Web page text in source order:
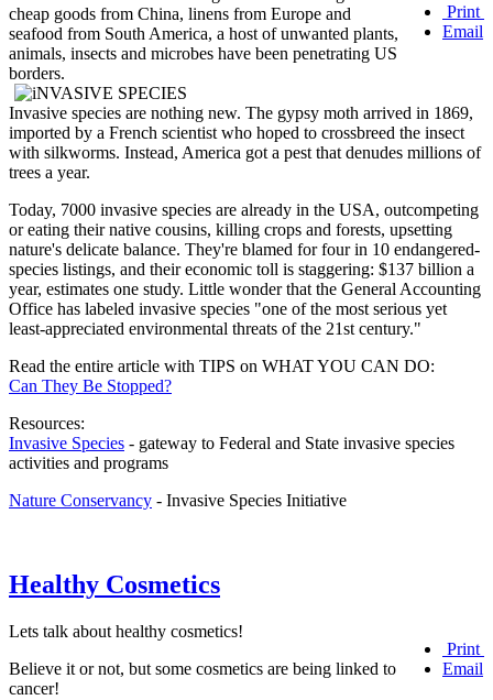
Print
Email
cheap goods from China, linens from Europe and
seafood from South America, a host of unwanted plants,
animals, insects and microbes have been penetrating US
borders.
Invasive species are nothing new. The gypsy moth arrived in 1869,
imported by a French scientist who hoped to crossbreed the insect
with silkworms. Instead, America got a pest that denudes millions of
trees a year.
Today, 7000 invasive species are already in the USA, outcompeting
or eating their native cousins, killing crops and forests, upsetting
nature's delicate balance. They're blamed for four in 10 endangered-
species listings, and their economic toll is staggering: $137 billion a
year, estimates one study. Little wonder that the General Accounting
Office has labeled invasive species "one of the most serious yet
least-appreciated environmental threats of the 21st century."
Read the entire article with TIPS on WHAT YOU CAN DO:
Can They Be Stopped?
Resources:
Invasive Species - gateway to Federal and State invasive species
activities and programs
Nature Conservancy - Invasive Species Initiative
Healthy Cosmetics
Print
Email
Lets talk about healthy cosmetics!
Believe it or not, but some cosmetics are being linked to
cancer!